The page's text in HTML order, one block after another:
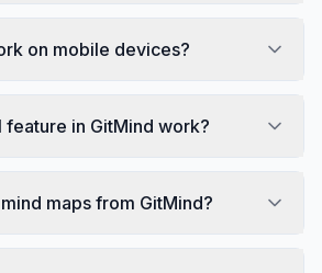
on mobile devices?
feature in GitMind work?
maps from GitMind?